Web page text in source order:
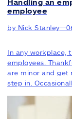
employee
by Nick Stanley—
In any workplace,
employees.
are minor and get
step in.